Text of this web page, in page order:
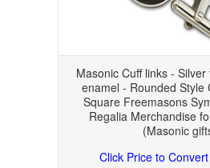
Masonic Cuff links -
enamel - Rounded Style
Square Freemasons
Regalia Merchandise
(Masonic
Click Price to